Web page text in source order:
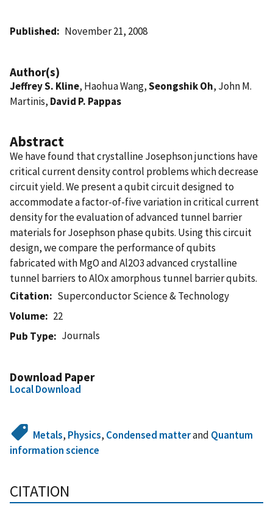
Published November 21, 2008
Author(s)
Jeffrey S. Kline, Haohua Wang,Seongshik Oh, John M.
Martinis, David P. Pappas
Abstract
We have found that crystalline Josephson junctions have
critical current density control problems which decrease
circuit yield. We present a qubit circuit designed to
accommodate a factor-of-five variation in critical current
density for the evaluation of advanced tunnel barrier
materials for Josephson phase qubits. Using this circuit
design, we compare the performance of qubits
fabricated with MgO and Al2O3 advanced crystalline
tunnel barriers to AlOx amorphous tunnel barrier qubits.
Citation
Superconductor Science & Technology
Volume
22
Pub Type
Journals
Download Paper
Local Download
Metals, Physics, Condensed matterand Quantum
information science
CITATION